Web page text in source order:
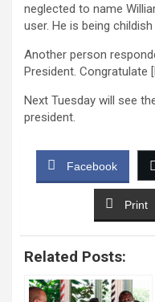
neglected to name
user. He is being
Another person
President. Congratulate
Next Tuesday will see
president.
Facebook
Print
Related Posts: